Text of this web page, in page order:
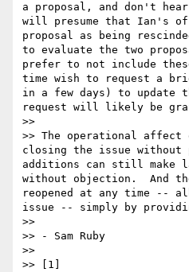
a proposal, and don't
will presume that Ian's
proposal as being
to evaluate the two
prefer to not include
time wish to request a
in a few days) to update
request will likely be
>>
>> The operational affect
closing the issue
additions can still make
without objection.  And
reopened at any time --
issue -- simply by
>>
>> - Sam Ruby
>>